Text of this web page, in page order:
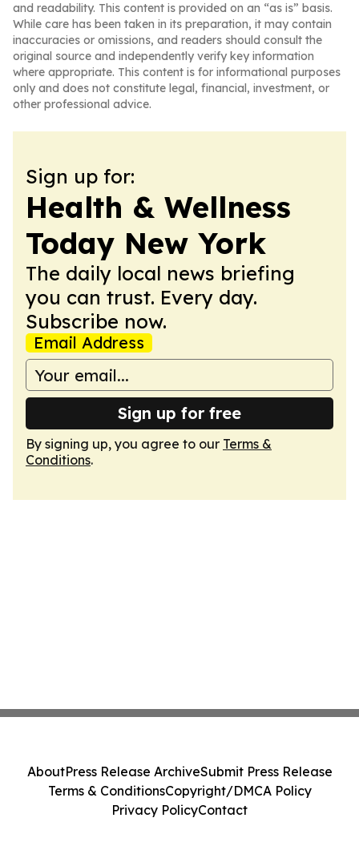
and readability. This content is provided on an “as is” basis.
While care has been taken in its preparation, it may contain
inaccuracies or omissions, and readers should consult the
original source and independently verify key information
where appropriate. This content is for informational purposes
only and does not constitute legal, financial, investment, or
other professional advice.
Sign up for:
Health & Wellness
Today New York
The daily local news briefing
you can trust. Every day.
Subscribe now.
Email Address
Sign up for free
By signing up, you agree to our Terms &
Conditions.
AboutPress Release ArchiveSubmit Press Release
Terms & ConditionsCopyright/DMCA Policy
Privacy PolicyContact